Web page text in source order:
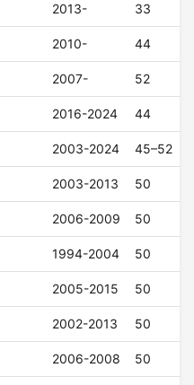
2013- 33
2010- 44
2007- 52
2016-2024 44
2003-2024 45–52
2003-2013 50
2006-2009 50
1994-2004 50
2005-2015 50
2002-2013 50
2006-2008 50